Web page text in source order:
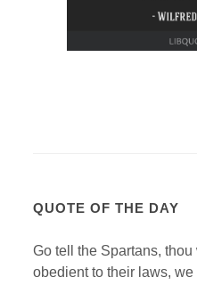
QUOTE OF THE DAY
Go tell the Spartans,
obedient to their laws, we